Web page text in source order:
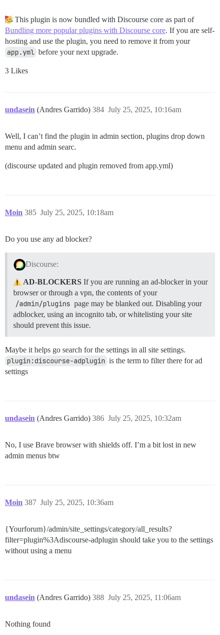
This plugin is now bundled with Discourse core as part of
Bundling more popular plugins with Discourse core. If you are self-
hosting and use the plugin, you need to remove it from your
app.yml before your next upgrade.
3 Likes
undasein (Andres Garrido) July 25, 2025, 10:16am
384
Well, I can’t find the plugin in admin section, plugins drop down
menu and admin searc.
(discourse updated and plugin removed from app.yml)
Moin July 25, 2025, 10:18am
385
Do you use any ad blocker?
Discourse:
AD-BLOCKERS If you are running an ad-blocker in your
browser or through a vpn, the contents of your
/admin/plugins page may be blanked out. Disabling your
adblocker, using an incognito tab, or whitelisting your site
should prevent this issue.
Maybe it helps go search for the settings in all site settings.
plugin:discourse-adplugin is the term to filter there for ad
settings
undasein (Andres Garrido) July 25, 2025, 10:32am
386
No, I use Brave browser with shields off. I’m a bit lost in new
admin menus btw
Moin July 25, 2025, 10:36am
387
{Yourforum}/admin/site_settings/category/all_results?
filter=plugin%3Adiscourse-adplugin should take you to the settings
without using a menu
undasein (Andres Garrido) July 25, 2025, 11:06am
388
Nothing found